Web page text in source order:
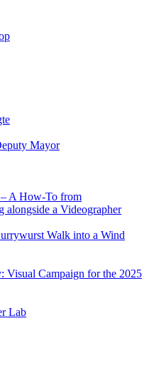
Mayor
A How-To from
alongside a Videographer
Walk into a Wind
Visual Campaign for the 2025
Lab